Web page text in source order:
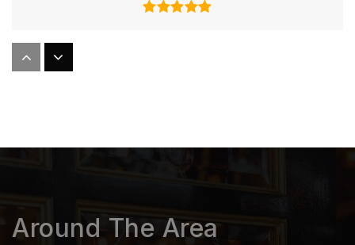
503-673-7300
Public
EE-5
Around The Area